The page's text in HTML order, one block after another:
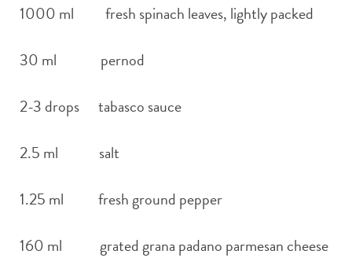
1000 ml fresh spinach leaves, lightly packed
30 ml pernod
2-3 drops tabasco sauce
2.5 ml salt
1.25 ml fresh ground pepper
160 ml grated grana padano parmesan cheese